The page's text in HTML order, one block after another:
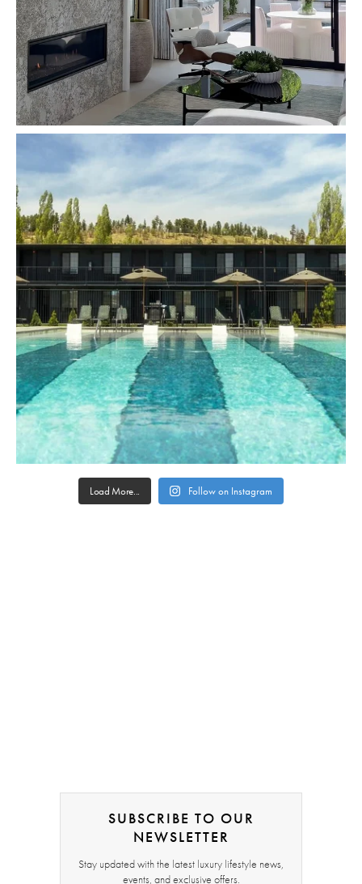
Load More... Follow on Instagram
SUBSCRIBE TO OUR
NEWSLETTER
Stay updated with the latest luxury lifestyle news,
events, and exclusive offers.